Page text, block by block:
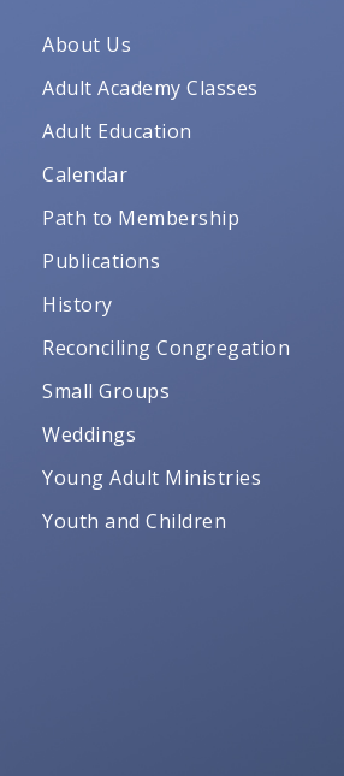
About Us
Adult Academy Classes
Adult Education
Calendar
Path to Membership
Publications
History
Reconciling Congregation
Small Groups
Weddings
Young Adult Ministries
Youth and Children